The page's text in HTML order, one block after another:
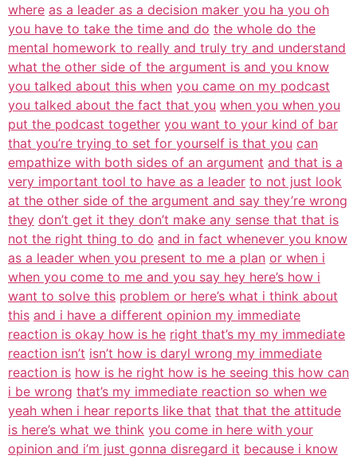
where as a leader as a decision maker you ha you oh
you have to take the time and do the whole do the
mental homework to really and truly try and understand
what the other side of the argument is and you know
you talked about this when you came on my podcast
you talked about the fact that you when you when you
put the podcast together you want to your kind of bar
that you’re trying to set for yourself is that you can
empathize with both sides of an argument and that is a
very important tool to have as a leader to not just look
at the other side of the argument and say they’re wrong
they don’t get it they don’t make any sense that that is
not the right thing to do and in fact whenever you know
as a leader when you present to me a plan or when i
when you come to me and you say hey here’s how i
want to solve this problem or here’s what i think about
this and i have a different opinion my immediate
reaction is okay how is he right that’s my my immediate
reaction isn’t isn’t how is daryl wrong my immediate
reaction is how is he right how is he seeing this how can
i be wrong that’s my immediate reaction so when we
yeah when i hear reports like that that that the attitude
is here’s what we think you come in here with your
opinion and i’m just gonna disregard it because i know